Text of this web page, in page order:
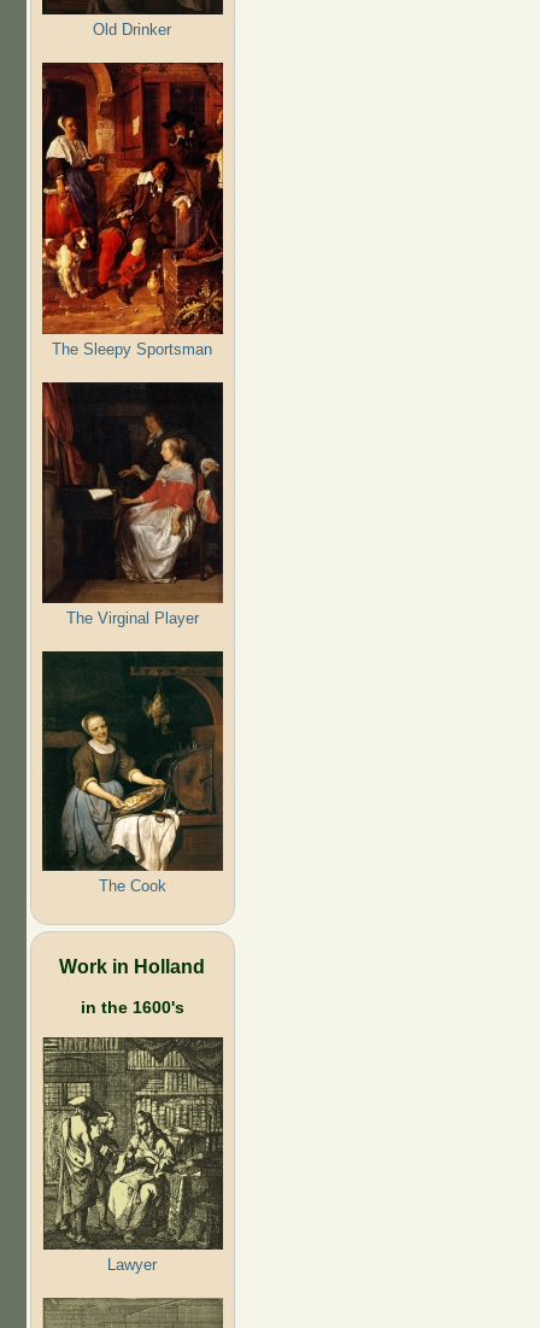
Old Drinker
The Sleepy Sportsman
The Virginal Player
The Cook
Work in Holland
in the 1600's
Lawyer